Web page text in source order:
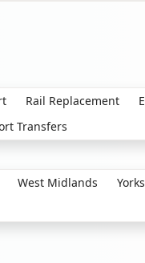
Rail Replacement
Transfers
West Midlands